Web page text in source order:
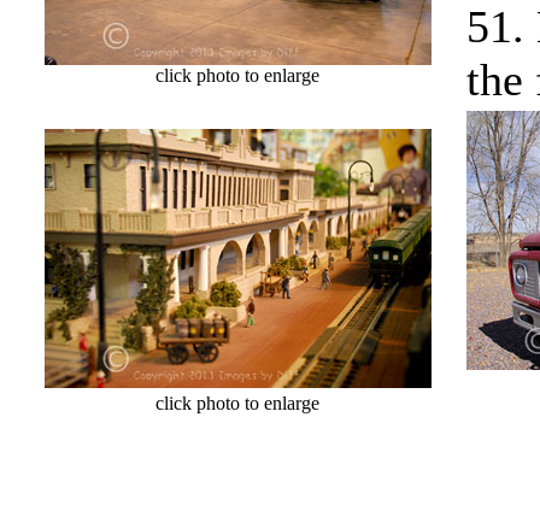
click photo to enlarge
51.
the
click photo to enlarge